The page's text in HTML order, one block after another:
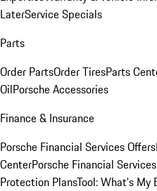
LaterService Specials
Parts
Order PartsOrder TiresParts
OilPorsche Accessories
Finance & Insurance
Porsche Financial Services Offers
CenterPorsche Financial Services
Protection PlansTool: What's My